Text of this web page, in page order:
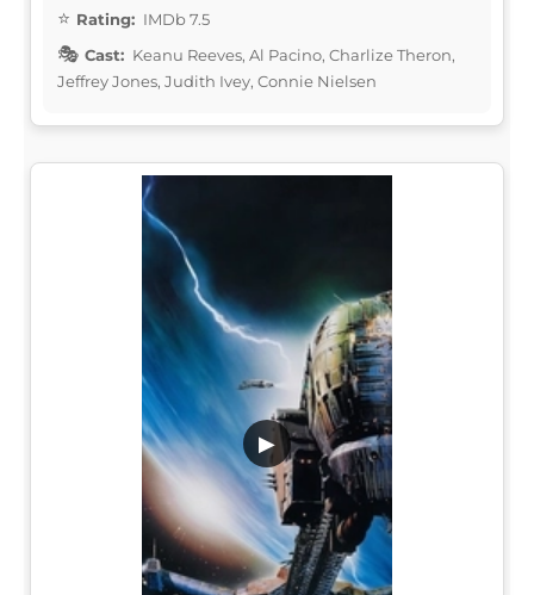
Rating: IMDb 7.5
Cast: Keanu Reeves, Al Pacino, Charlize Theron,
Jeffrey Jones, Judith Ivey, Connie Nielsen
▶